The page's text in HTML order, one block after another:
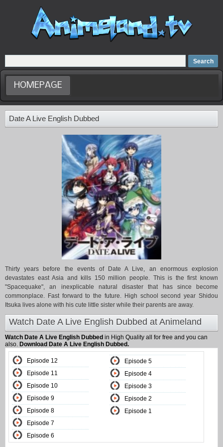
Home
Dubbed Anime list
Anime Movie
HOMEPAGE
Date A Live English Dubbed
Thirty years before the events of Date A Live, an enormous explosion
devastates east Asia and kills 150 million people. This is the first known
"Spacequake", an inexplicable natural disaster that has since become
commonplace. Fast forward to the future. High school second year Shidou
Itsuka lives alone with his cute little sister while their parents are away.
Watch Date A Live English Dubbed at Animeland
Watch Date A Live English Dubbed in High Quality all for free and you can
also. Download Date A Live English Dubbed.
Episode 12
Episode 11
Episode 10
Episode 9
Episode 8
Episode 7
Episode 6
Episode 5
Episode 4
Episode 3
Episode 2
Episode 1